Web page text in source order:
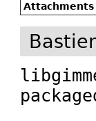
Attachments